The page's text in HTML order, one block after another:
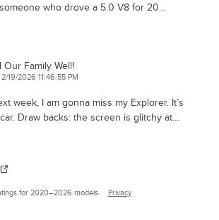
who drove a 5.0 V8 for 20…
Our Family Well!
on
2/19/2026 11:46:55 PM
week, I am gonna miss my Explorer. It’s
Draw backs: the screen is glitchy at…
for 2020–2026 models. Privacy